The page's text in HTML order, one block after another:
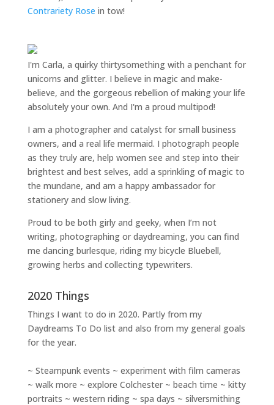
Contrariety Rose in tow!
I'm Carla, a quirky thirtysomething with a penchant for
unicorns and glitter. I believe in magic and make-
believe, and the gorgeous rebellion of making your life
absolutely your own. And I'm a proud multipod!
I am a photographer and catalyst for small business
owners, and a real life mermaid. I photograph people
as they truly are, help women see and step into their
brightest and best selves, add a sprinkling of magic to
the mundane, and am a happy ambassador for
stationery and slow living.
Proud to be both girly and geeky, when I’m not
writing, photographingor daydreaming, you can find
me dancing burlesque, riding my bicycle Bluebell,
growing herbs and collecting typewriters.
2020 Things
Things I want to do in 2020. Partly from my
Daydreams To Do list and also from my general goals
for the year.
~ Steampunk events ~ experiment with film cameras
~ walk more ~ explore Colchester ~ beach time ~ kitty
portraits ~ western riding ~ spa days ~ silversmithing